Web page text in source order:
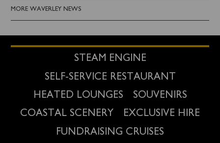
MORE WAVERLEY NEWS
STEAM ENGINE
SELF-SERVICE RESTAURANT
HEATED LOUNGES
SOUVENIRS
COASTAL SCENERY
EXCLUSIVE HIRE
FUNDRAISING CRUISES